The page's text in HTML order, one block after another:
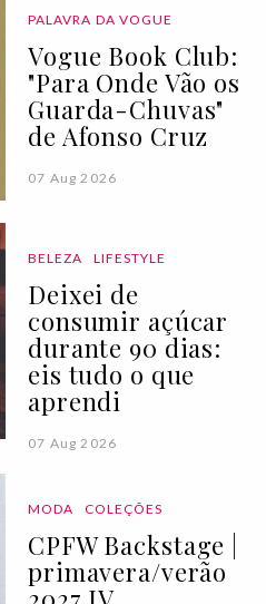
PALAVRA DA VOGUE
Vogue Book Club:
"Para Onde Vão os
Guarda-Chuvas"
de Afonso Cruz
07 Aug 2026
BELEZA LIFESTYLE
Deixei de
consumir açúcar
durante 90 dias:
eis tudo o que
aprendi
07 Aug 2026
MODA COLEÇÕES
CPFW Backstage |
primavera/verão